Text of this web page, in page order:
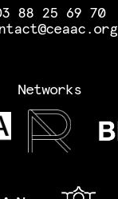
88 25 69 70
Networks